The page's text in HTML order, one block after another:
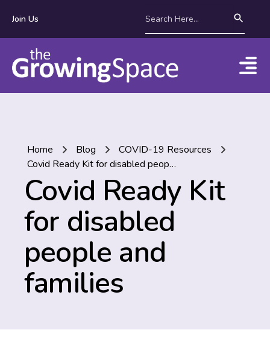
Join Us
Home Blog
COVID-19 Resources
Covid Ready Kit for disabled people and families
Covid Ready Kit
for disabled
people and
families